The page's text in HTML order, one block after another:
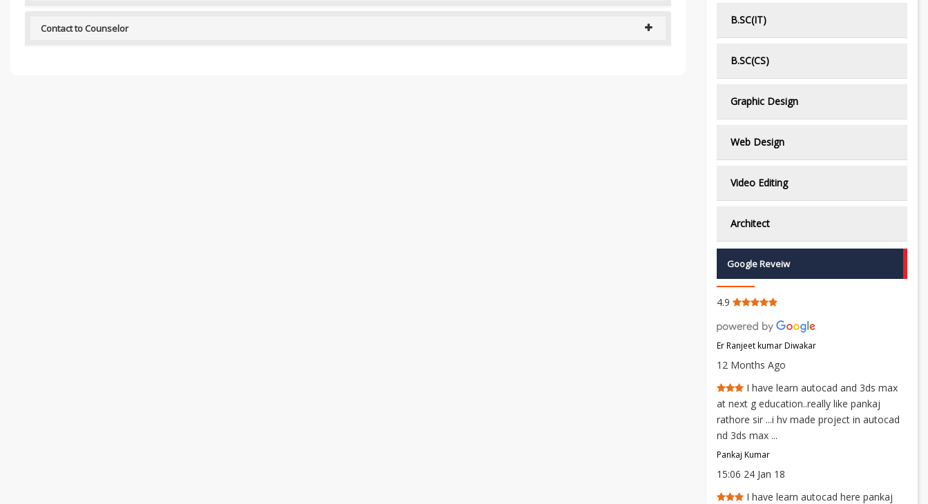
Contact to Counselor
B.SC(IT)
B.SC(CS)
Graphic Design
Web Design
Video Editing
Architect
Google Reveiw
4.9
Er Ranjeet kumar Diwakar
12 Months Ago
I have learn autocad and 3ds max
at next g education..really like pankaj
rathore sir ...i hv made project in autocad
nd 3ds max ...
Pankaj Kumar
15:06 24 Jan 18
I have learn autocad here pankaj